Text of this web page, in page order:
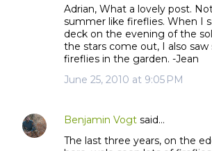
Adrian, What a lovely post.
summer like fireflies. When I
deck on the evening of the
the stars come out, I also
fireflies in the garden. -Jean
June 25, 2010 at 9:05 PM
Benjamin Vogt said…
The last three years, on the